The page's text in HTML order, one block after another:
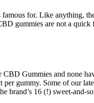
for. Like anything,
gummies are not a
Gummies and none
gummy. Some of our
brand’s 16 (!) sweet-and-